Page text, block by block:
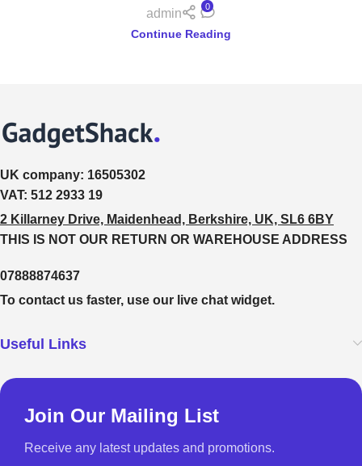
admin
0
Continue Reading
UK company: 16505302
VAT: 512 2933 19
2 Killarney Drive, Maidenhead, Berkshire, UK, SL6 6BY
THIS IS NOT OUR RETURN OR WAREHOUSE ADDRESS
07888874637
To contact us faster, use our live chat widget.
Useful Links
Join Our Mailing List
Receive any latest updates and promotions.